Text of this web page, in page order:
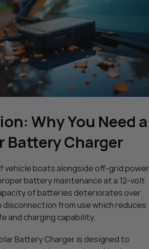
Why You Need a
Battery Charger
vehicle boats alongside off-grid power
battery maintenance at a 12-volt
of batteries deteriorates over
from use which reduces
and charging capability.
Battery Charger is designed to